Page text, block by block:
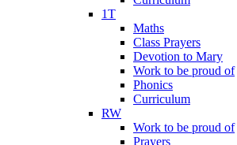
1T
Maths
Class Prayers
Devotion to Mary
Work to be proud of
Phonics
Curriculum
RW
Work to be proud of
Prayers